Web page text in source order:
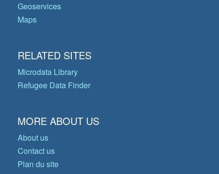
Geoservices
Maps
RELATED SITES
Microdata Library
Refugee Data Finder
MORE ABOUT US
About us
Contact us
Plan du site